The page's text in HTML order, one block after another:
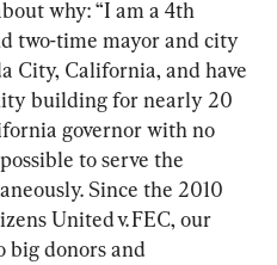
why: “I am a 4th
two-time mayor and city
City, California, and have
building for nearly 20
governor with no
to serve the
Since the 2010
United v. FEC, our
big donors and